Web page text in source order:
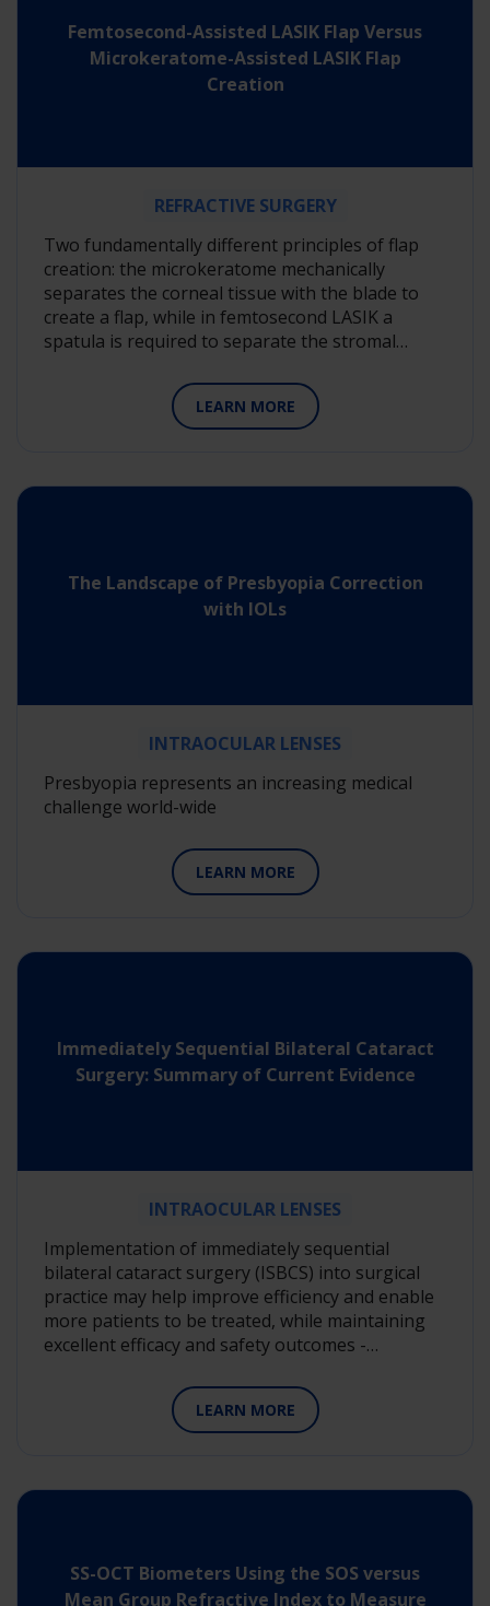
Femtosecond-Assisted LASIK Flap Versus
Microkeratome-Assisted LASIK Flap
Creation
REFRACTIVE SURGERY
Two fundamentally different principles of flap
creation: the microkeratome mechanically
separates the corneal tissue with the blade to
create a flap, while in femtosecond LASIK a
spatula is required to separate the stromal…
LEARN MORE
The Landscape of Presbyopia Correction
with IOLs
INTRAOCULAR LENSES
Presbyopia represents an increasing medical
challenge world-wide
LEARN MORE
Immediately Sequential Bilateral Cataract
Surgery: Summary of Current Evidence
INTRAOCULAR LENSES
Implementation of immediately sequential
bilateral cataract surgery (ISBCS) into surgical
practice may help improve efficiency and enable
more patients to be treated, while maintaining
excellent efficacy and safety outcomes -…
LEARN MORE
SS-OCT Biometers Using the SOS versus
Mean Group Refractive Index to Measure